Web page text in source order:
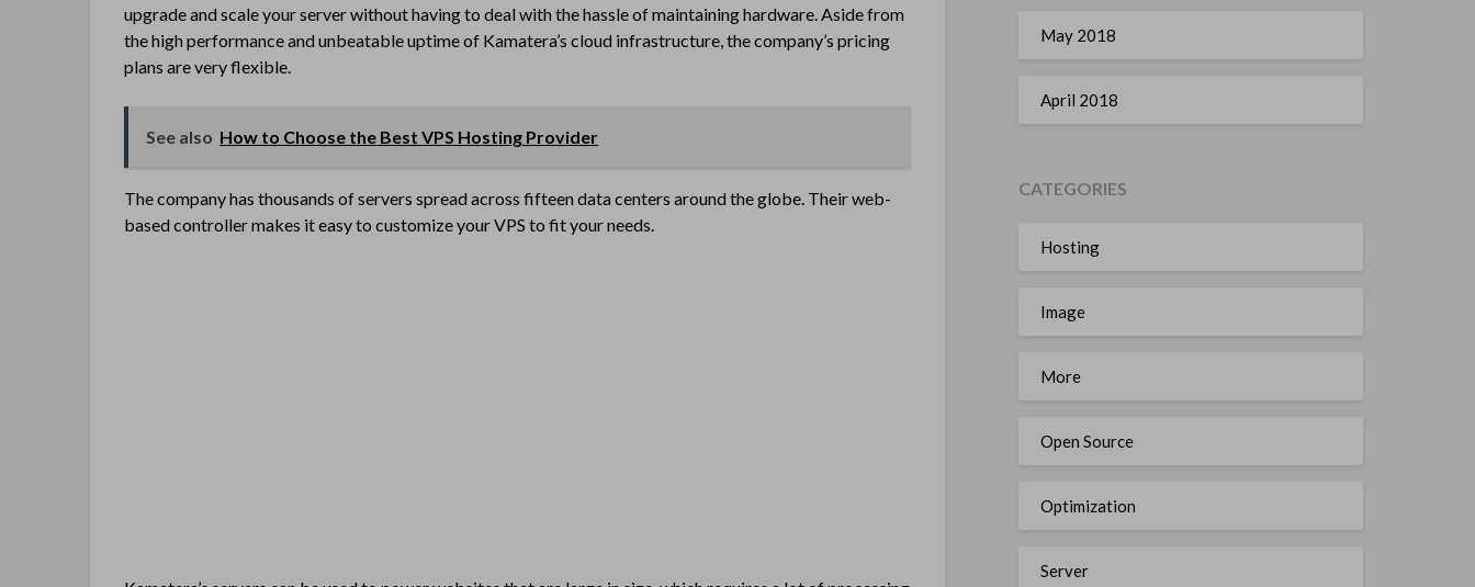
upgrade and scale your server without having to deal with the hassle of maintaining hardware. Aside from
the high performance and unbeatable uptime of Kamatera’s cloud infrastructure, the company’s pricing
plans are very flexible.
See also How to Choose the Best VPS Hosting Provider
The company has thousands of servers spread across fifteen data centers around the globe. Their web-
based controller makes it easy to customize your VPS to fit your needs.
May 2018
April 2018
CATEGORIES
Hosting
Image
More
Open Source
Optimization
Server